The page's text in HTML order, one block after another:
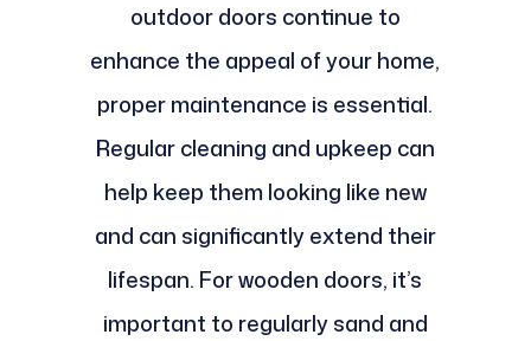
outdoor doors continue to
enhance the appeal of your home,
proper maintenance is essential.
Regular cleaning and upkeep can
help keep them looking like new
and can significantly extend their
lifespan. For wooden doors, it’s
important to regularly sand and